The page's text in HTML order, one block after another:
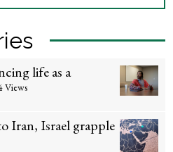
life as a
Views
Iran, Israel grapple